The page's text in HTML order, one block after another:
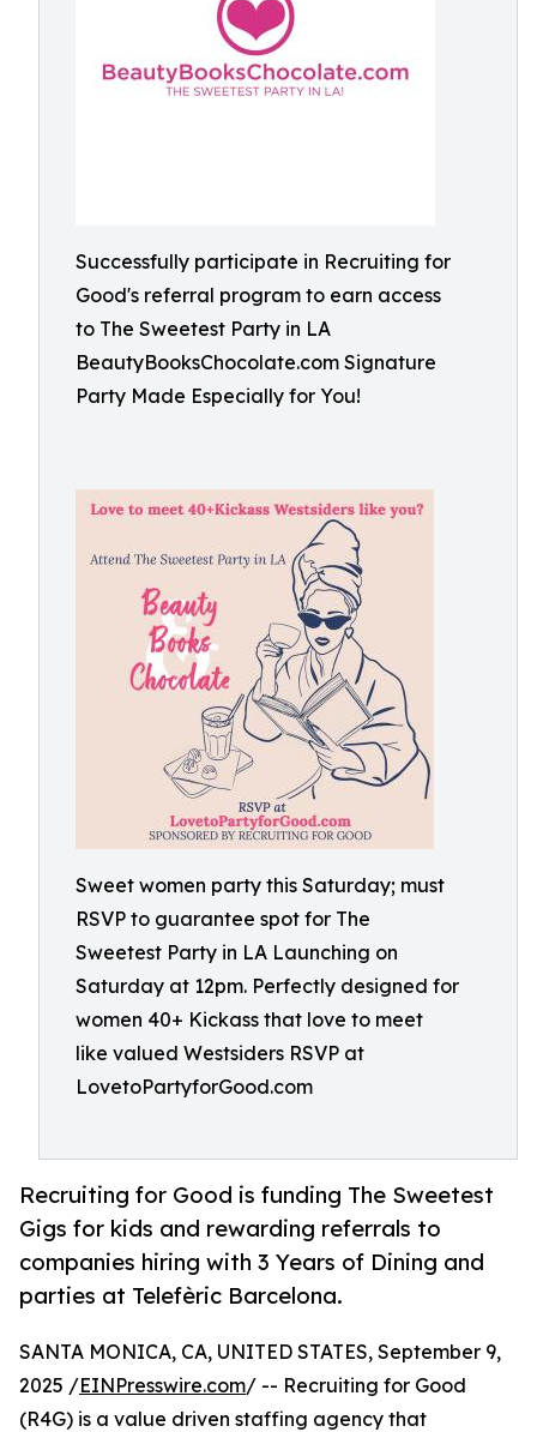
Successfully participate in Recruiting for
Good's referral program to earn access
to The Sweetest Party in LA
BeautyBooksChocolate.com Signature
Party Made Especially for You!
Sweet women party this Saturday; must
RSVP to guarantee spot for The
Sweetest Party in LA Launching on
Saturday at 12pm. Perfectly designed for
women 40+ Kickass that love to meet
like valued Westsiders RSVP at
LovetoPartyforGood.com
Recruiting for Good is funding The Sweetest
Gigs for kids and rewarding referrals to
companies hiring with 3 Years of Dining and
parties at Telefèric Barcelona.
SANTA MONICA, CA, UNITED STATES, September 9,
2025 /EINPresswire.com/ -- Recruiting for Good
(R4G) is a value driven staffing agency that